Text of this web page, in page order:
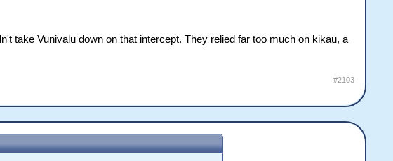
take Vunivalu down on that intercept. They relied far too much on kikau, a
#2103